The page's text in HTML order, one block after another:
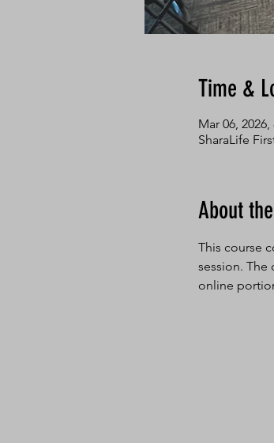
Time &
Mar 06,
SharaLife
About
This course
session.
online